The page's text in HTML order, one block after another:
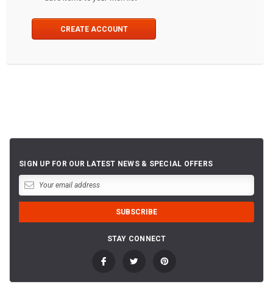
CREATE ACCOUNT
SIGN UP FOR OUR LATEST NEWS & SPECIAL OFFERS
STAY CONNECT